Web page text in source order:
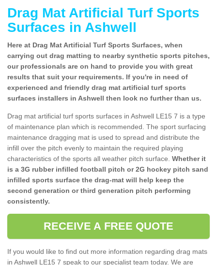
Drag Mat Artificial Turf Sports
Surfaces in Ashwell
Here at Drag Mat Artificial Turf Sports Surfaces, when
carrying out drag matting to nearby synthetic sports pitches,
our professionals are on hand to provide you with great
results that suit your requirements. If you're in need of
experienced and friendly drag mat artificial turf sports
surfaces installers in Ashwell then look no further than us.
Drag mat artificial turf sports surfaces in Ashwell LE15 7 is a type
of maintenance plan which is recommended. The sport surfacing
maintenance dragging mat is used to spread and distribute the
infill over the pitch evenly to maintain the required playing
characteristics of the sports all weather pitch surface. Whether it
is a 3G rubber infilled football pitch or 2G hockey pitch sand
infilled sports surface the drag-mat will help keep the
second generation or third generation pitch performing
consistently.
RECEIVE A FREE QUOTE
If you would like to find out more information regarding drag mats
in Ashwell LE15 7 speak to our specialist team today. We are